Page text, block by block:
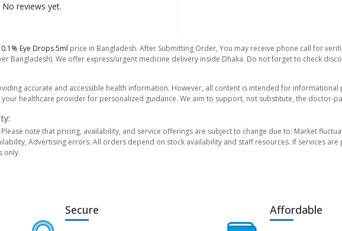
No reviews yet.
Eye Drops 5ml price in Bangladesh. After Submitting Order, You may receive phone call for
Bangladesh). We offer express/urgent medicine delivery inside Dhaka. Do not forget to check
accurate and accessible health information. However, all content is intended for
your healthcare provider for personalized guidance. We aim to support, not substitute, the doctor-
note that pricing, availability, and service offerings are subject to change due to: Market
Advertising errors. All orders depend on stock availability and staff resources. If services
only.
Secure Affordable